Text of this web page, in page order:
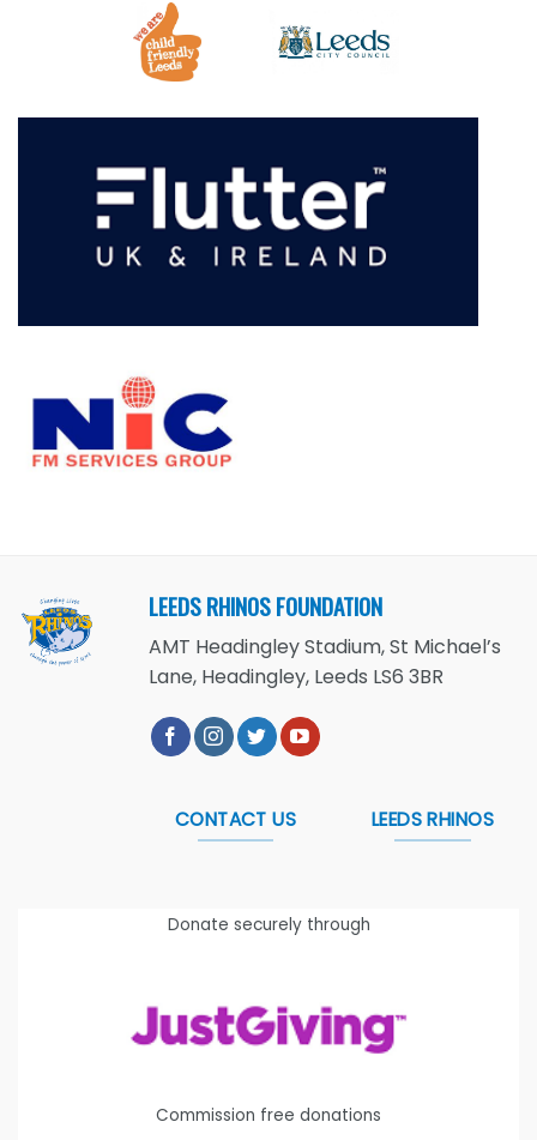
LEEDS RHINOS FOUNDATION
AMT Headingley Stadium, St Michael’s
Lane, Headingley, Leeds LS6 3BR
CONTACT US LEEDS RHINOS
Donate securely through
Commission free donations